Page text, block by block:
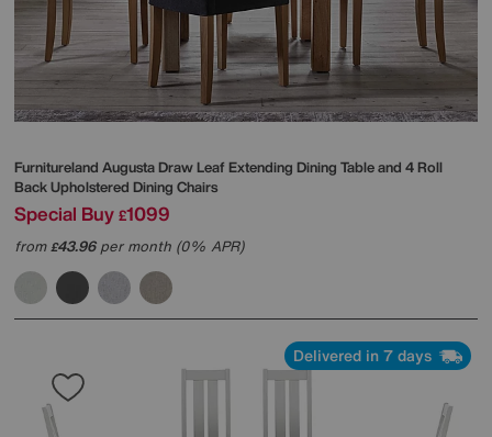
Furnitureland Augusta Draw Leaf Extending Dining Table and 4 Roll
Back Upholstered Dining Chairs
Special Buy £1099
from£43.96per month (0% APR)
Delivered in 7 days